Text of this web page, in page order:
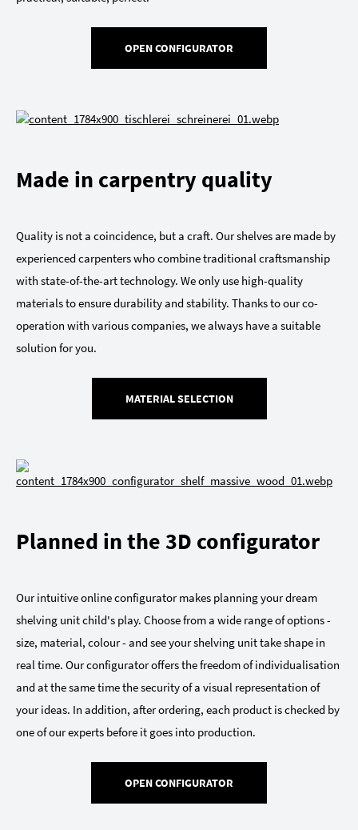
OPEN CONFIGURATOR
Made in carpentry quality
Quality is not a coincidence, but a craft. Our shelves are made by
experienced carpenters who combine traditional craftsmanship
with state-of-the-art technology. We only use high-quality
materials to ensure durability and stability. Thanks to our co-
operation with various companies, we always have a suitable
solution for you.
MATERIAL SELECTION
Planned in the 3D configurator
Our intuitive online configurator makes planning your dream
shelving unit child's play. Choose from a wide range of options -
size, material, colour - and see your shelving unit take shape in
real time. Our configurator offers the freedom of individualisation
and at the same time the security of a visual representation of
your ideas. In addition, after ordering, each product is checked by
one of our experts before it goes into production.
OPEN CONFIGURATOR